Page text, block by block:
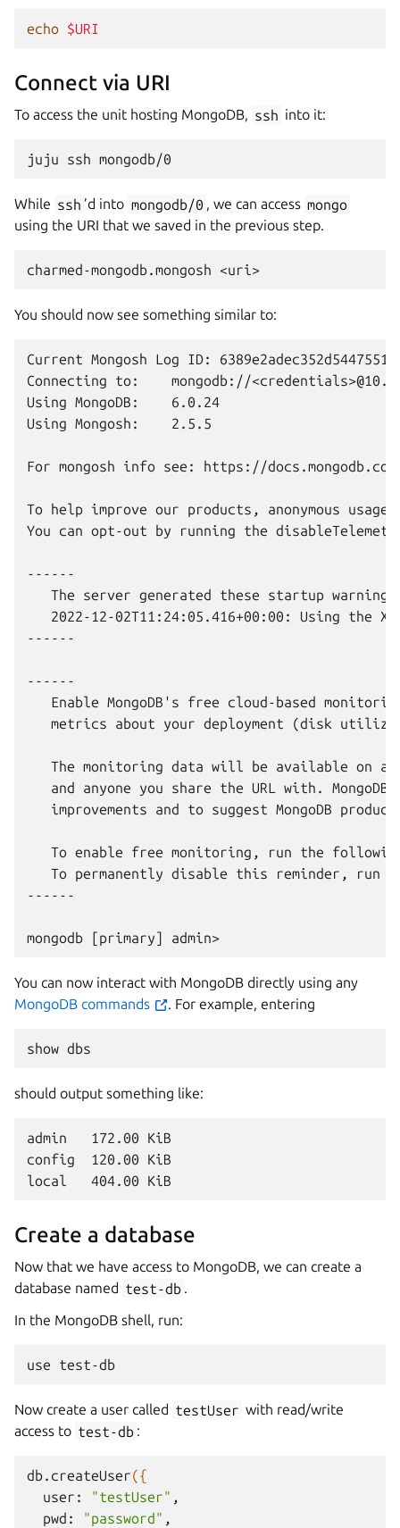
echo $URI
Connect via URI
To access the unit hosting MongoDB, ssh into it:
juju ssh
While ssh ’d into mongodb/0 , we can access mongo
using the URI that we saved in the previous step.
charmed-mongodb.mongosh
You should now see something similar to:
Current Mongosh Log ID:
Connecting to:    mongodb://
Using MongoDB:    6.0.24
Using Mongosh:    2.5.5
For mongosh info see: https://
To help improve our products, anonymous
You can opt-out by running the
------
The server generated these startup
2022-12-02T11:24:05.416+00:00: Using the
------
------
Enable MongoDB's free cloud-based
metrics about your deployment (disk
The monitoring data will be available on a
and anyone you share the URL with. MongoDB
improvements and to suggest MongoDB
To enable free monitoring, run the
To permanently disable this reminder, run
------
You can now interact with MongoDB directly using any
MongoDB commands
. For example, entering
show
should output something like:
admin   172.00 KiB
config  120.00 KiB
Create a database
Now that we have access to MongoDB, we can create a
database named test-db .
In the MongoDB shell, run:
use
Now create a user called testUser with read/write
access to test-db :
db.createUser({
user:
"testUser"
pwd:
"password"